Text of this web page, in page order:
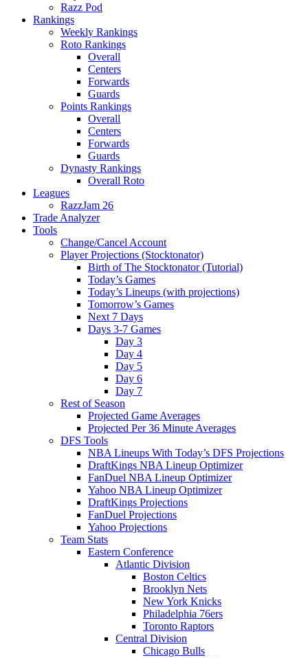
Razz Pod
Rankings
Weekly Rankings
Roto Rankings
Overall
Centers
Forwards
Guards
Points Rankings
Overall
Centers
Forwards
Guards
Dynasty Rankings
Overall Roto
Leagues
RazzJam 26
Trade Analyzer
Tools
Change/Cancel Account
Player Projections (Stocktonator)
Birth of The Stocktonator (Tutorial)
Today’s Games
Today’s Lineups (with projections)
Tomorrow’s Games
Next 7 Days
Days 3-7 Games
Day 3
Day 4
Day 5
Day 6
Day 7
Rest of Season
Projected Game Averages
Projected Per 36 Minute Averages
DFS Tools
NBA Lineups With Today’s DFS Projections
DraftKings NBA Lineup Optimizer
FanDuel NBA Lineup Optimizer
Yahoo NBA Lineup Optimizer
DraftKings Projections
FanDuel Projections
Yahoo Projections
Team Stats
Eastern Conference
Atlantic Division
Boston Celtics
Brooklyn Nets
New York Knicks
Philadelphia 76ers
Toronto Raptors
Central Division
Chicago Bulls